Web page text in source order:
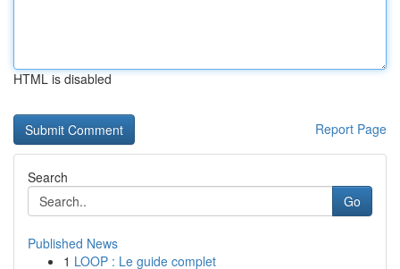
HTML is disabled
Report Page
Search
Go
Published News
1 LOOP : Le guide complet